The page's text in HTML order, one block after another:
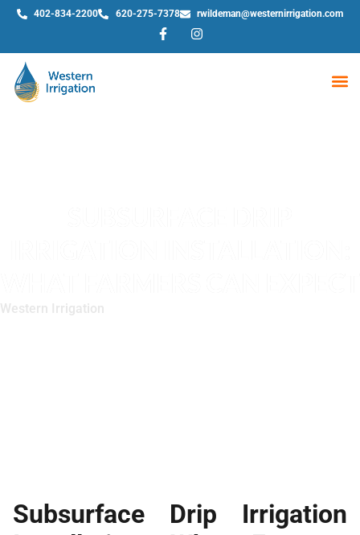
402-834-2200 620-275-7378 rwildeman@westernirrigation.com
Western Irrigation
Subsurface Drip Irrigation